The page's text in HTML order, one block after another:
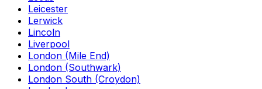
Leicester
Lerwick
Lincoln
Liverpool
London (Mile End)
London (Southwark)
London South (Croydon)